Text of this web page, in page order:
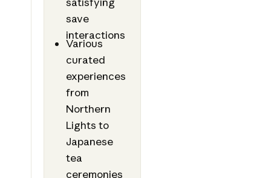
save
interactions
Various
curated
experiences
from
Northern
Lights to
Japanese
tea
ceremonies